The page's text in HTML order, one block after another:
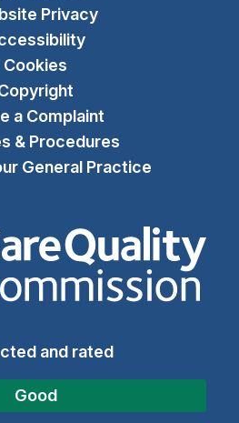
Privacy
Cookies
a Complaint
& Procedures
General Practice
The Care Quality
and rated
Good